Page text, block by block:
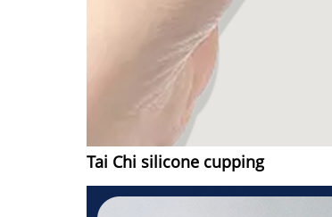
Tai Chi silicone cupping